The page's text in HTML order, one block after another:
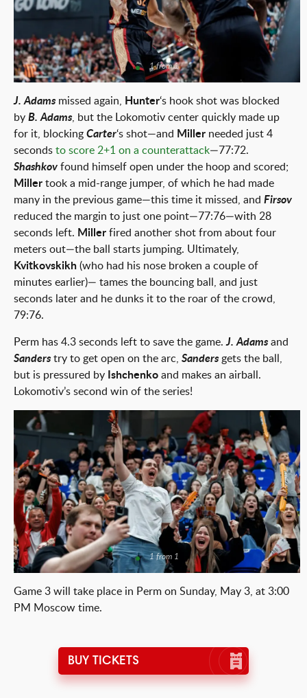
1 from 1
J. Adamsmissed again, Hunter‘s hook shot was blocked
by B. Adams, but the Lokomotiv center quickly made up
for it, blocking Carter‘s shot—and Miller needed just 4
seconds to score 2+1 on a counterattack—77:72.
Shashkov found himself open under the hoop and scored;
Miller took a mid-range jumper, of which he had made
many in the previous game—this time it missed, and Firsov
reduced the margin to just one point—77:76—with 28
seconds left. Miller fired another shot from about four
meters out—the ball starts jumping. Ultimately,
Kvitkovskikh (who had his nose broken a couple of
minutes earlier)— tames the bouncing ball, and just
seconds later and he dunks it to the roar of the crowd,
79:76.
Perm has 4.3 seconds left to save the game.J. Adamsand
Sanderstry to get open on the arc, Sandersgets the ball,
but is pressured by Ishchenko and makes an airball.
Lokomotiv’s second win of the series!
1 from 1
Game 3 will take place in Perm on Sunday, May 3, at 3:00
PM Moscow time.
BUY TICKETS